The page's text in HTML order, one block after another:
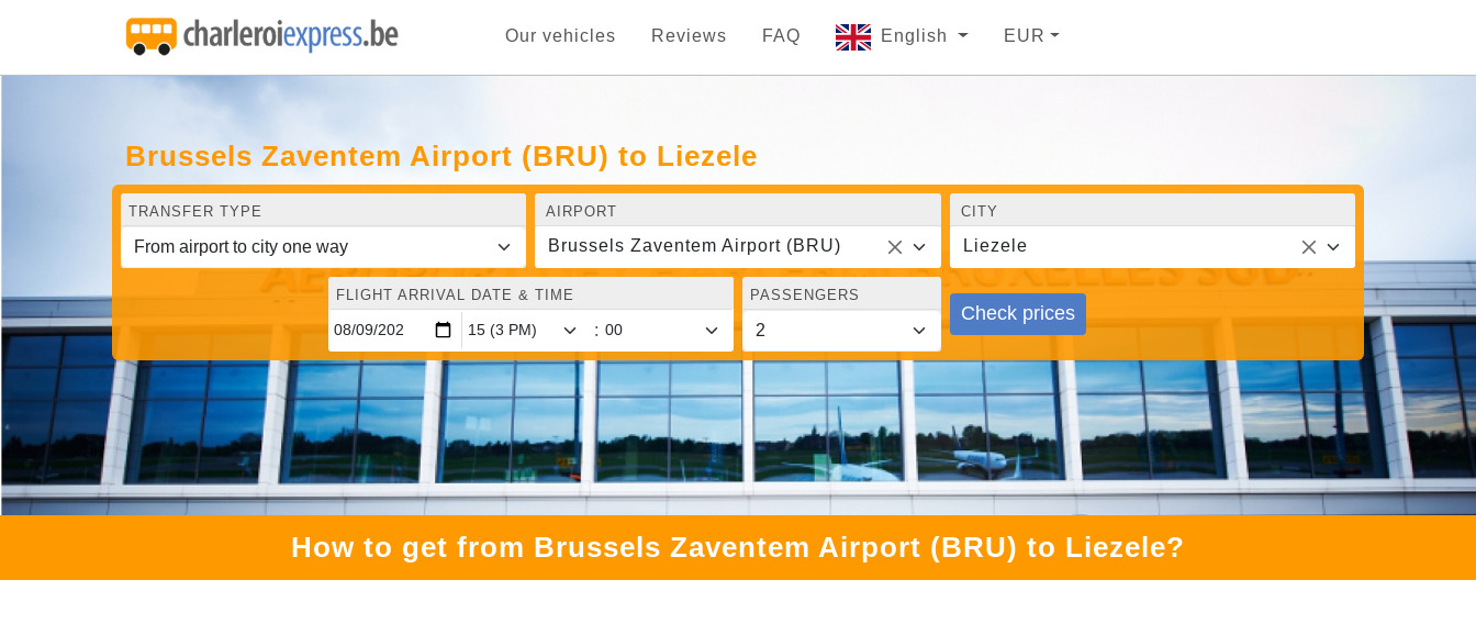
Our vehicles Reviews FAQ English EUR
Brussels Zaventem Airport (BRU) to Liezele
TRANSFER TYPE AIRPORT
Brussels Zaventem Airport (BRU)
CITY
Liezele
FLIGHT ARRIVAL DATE & TIME
:
PASSENGERS
Check prices
How to get from Brussels Zaventem Airport (BRU) to Liezele?